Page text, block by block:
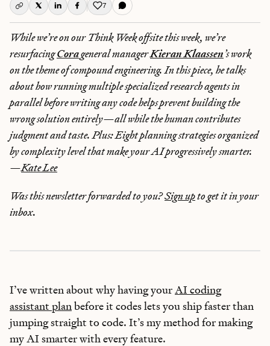
7
Like this post
While we’re on our Think Week offsite this week, we’re
resurfacingCorageneral managerKieran Klaassen’s work
on the theme of compound engineering. In this piece, he talks
about how running multiple specialized research agents in
parallel before writing any code helps prevent building the
wrong solution entirely—all while the human contributes
judgment and taste. Plus: Eight planning strategies organized
by complexity level that make your AI progressively smarter.
—Kate Lee
Was this newsletter forwarded to you?Sign upto get it in your
inbox.
I’ve written about why having yourAI coding
assistant planbefore it codes lets you ship faster than
jumping straight to code. It’s my method for making
my AI smarter with every feature.